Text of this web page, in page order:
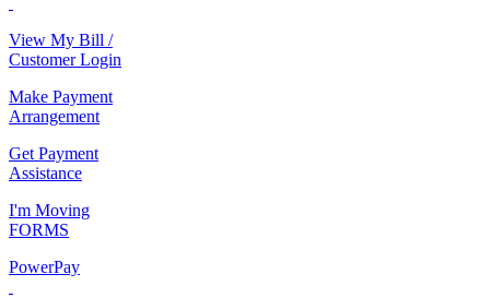
View My Bill /
Customer Login
Make Payment
Arrangement
Get Payment
Assistance
I'm Moving
FORMS
PowerPay